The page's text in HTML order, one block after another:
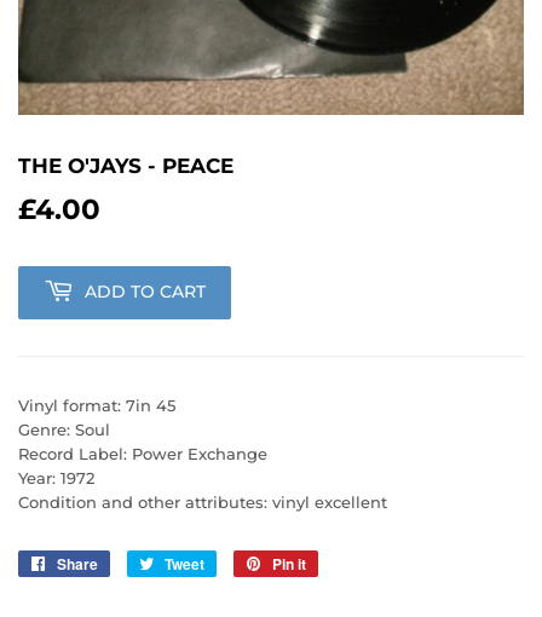
THE O'JAYS - PEACE
£4.00
ADD TO CART
Vinyl format: 7in 45
Genre: Soul
Record Label: Power Exchange
Year: 1972
Condition and other attributes: vinyl excellent
Share
Share
Tweet
Tweet
Pin it